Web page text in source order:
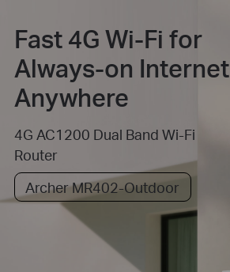
Fast 4G Wi-Fi for
Always-on Internet
Anywhere
4G AC1200 Dual Band Wi-Fi
Router
Archer MR402-Outdoor